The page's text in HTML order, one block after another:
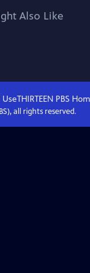
Also Like
THIRTEEN PBS
all rights reserved.